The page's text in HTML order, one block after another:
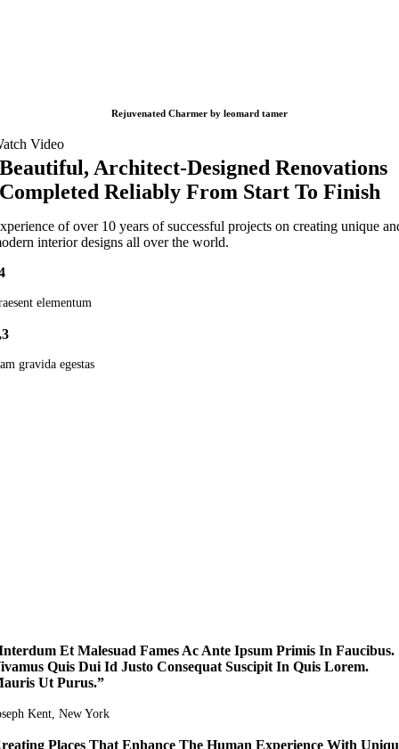
Rejuvenated Charmer by leomard tamer
Video
Beautiful, Architect-Designed Renovations
Completed Reliably From Start To Finish
of over 10 years of successful projects on creating unique
interior designs all over the world.
elementum
gravida egestas
Et Malesuad Fames Ac Ante Ipsum Primis In Faucibus.
Quis Dui Id Justo Consequat Suscipit In Quis Lorem.
Ut Purus.”
Kent, New York
Places That Enhance The Human Experience With